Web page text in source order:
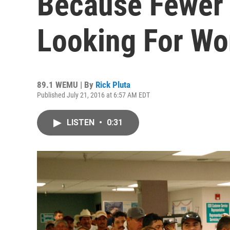
Looking For
89.1 WEMU | By Rick Pluta
Published July 21, 2016 at 6:57 AM EDT
LISTEN • 0:31